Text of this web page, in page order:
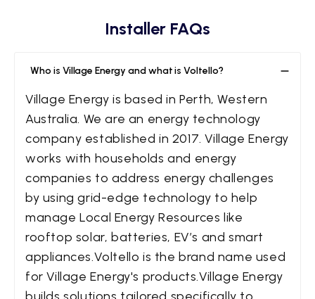
Installer FAQs
Who is Village Energy and what is Voltello?
Village Energy is based in Perth, Western
Australia. We are an energy technology
company established in 2017. Village Energy
works with households and energy
companies to address energy challenges
by using grid-edge technology to help
manage Local Energy Resources like
rooftop solar, batteries, EV’s and smart
appliances.Voltello is the brand name used
for Village Energy's products.Village Energy